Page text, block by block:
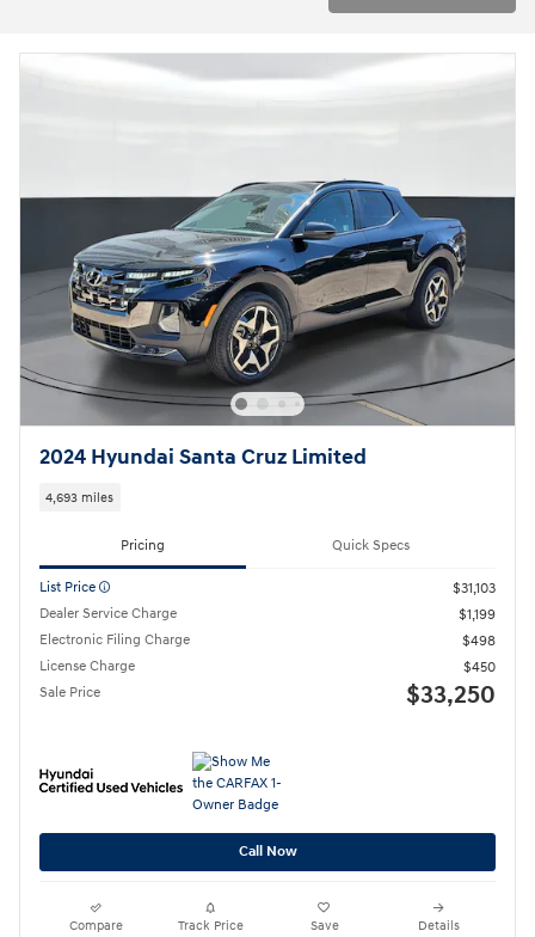
2024 Hyundai Santa Cruz Limited
4,693 miles
Pricing Quick Specs
List Price
$31,103
Dealer Service Charge
$1,199
Electronic Filing Charge
$498
License Charge
$450
Sale Price
$33,250
Call Now
Compare Track Price Save Details